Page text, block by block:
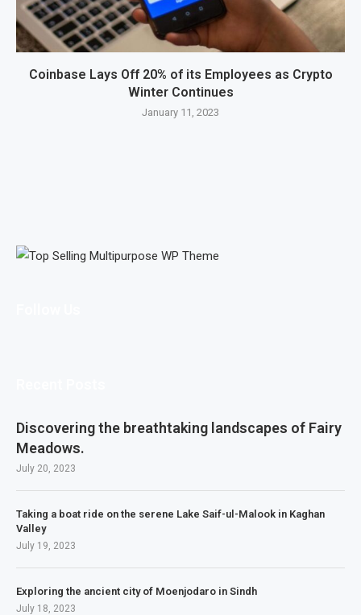
Coinbase Lays Off 20% of its Employees as Crypto
Winter Continues
January 11, 2023
Discovering the breathtaking landscapes of Fairy
Meadows.
July 20, 2023
Taking a boat ride on the serene Lake Saif-ul-Malook in Kaghan
Valley
July 19, 2023
Exploring the ancient city of Moenjodaro in Sindh
July 18, 2023